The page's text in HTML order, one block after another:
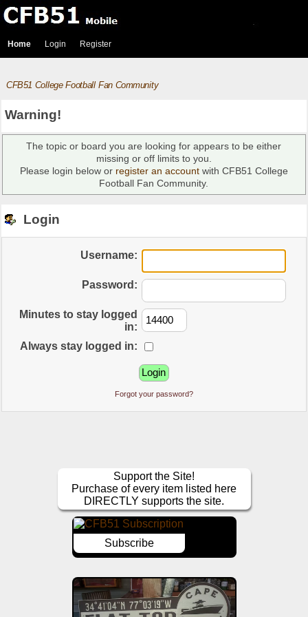
Home Login Register
CFB51 College Football Fan Community
Warning!
The topic or board you are looking for appears to be either
missing or off limits to you.
Please login below or register an accountwith CFB51 College
Football Fan Community.
Login
Username:
Password:
Minutes to stay logged
in:
Always stay logged in:
Forgot your password?
Support the Site!
Purchase of every item listed here
DIRECTLY supports the site.
Subscribe